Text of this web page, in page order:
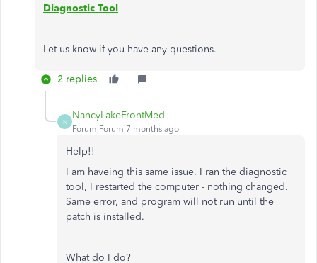
Diagnostic Tool
Let us know if you have any questions.
2 replies
N
NancyLakeFrontMed
Forum|Forum|7 months ago
Help!!
I am haveing this same issue. I ran the diagnostic
tool, I restarted the computer - nothing changed.
Same error, and program will not run until the
patch is installed.
What do I do?